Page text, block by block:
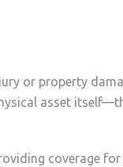
or property
asset
coverage